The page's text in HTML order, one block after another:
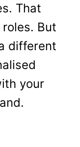
That
But
different
your